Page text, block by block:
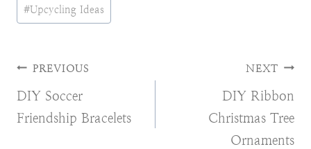
#Upcycling Ideas
Post
navigation
PREVIOUS
DIY Soccer
Friendship Bracelets
NEXT
DIY Ribbon
Christmas Tree
Ornaments